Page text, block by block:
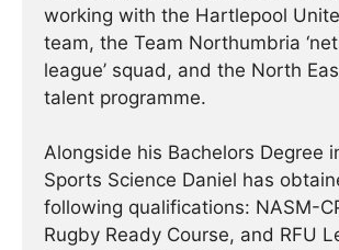
working with the Hartlepool
team, the Team Northumbria
league’ squad, and the North
talent programme.
Alongside his Bachelors Degree
Sports Science Daniel has
following qualifications: NASM-
Rugby Ready Course, and RFU